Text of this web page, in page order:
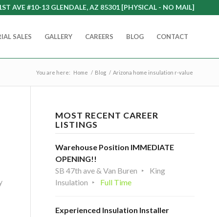
AVE #10-13 GLENDALE, AZ 85301 [PHYSICAL - NO MAIL]
SALES GALLERY CAREERS BLOG CONTACT
You are here: Home / Blog / Arizona home insulation r-value
MOST RECENT CAREER
LISTINGS
Warehouse Position IMMEDIATE
OPENING!!
SB 47th ave & Van Buren
King
Insulation
Full Time
Experienced Insulation Installer